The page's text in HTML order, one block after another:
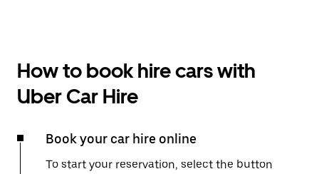
How to book hire cars with
Uber Car Hire
Book your car hire online
To start your reservation, select the button